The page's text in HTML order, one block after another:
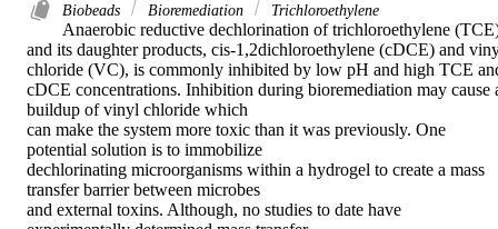
Biobeads Bioremediation Trichloroethylene
Anaerobic reductive dechlorination of trichloroethylene
and its daughter products, cis-1,2dichloroethylene (cDCE) and
chloride (VC), is commonly inhibited by low pH and high TCE
cDCE concentrations. Inhibition during bioremediation may cause
buildup of vinyl chloride which
can make the system more toxic than it was previously. One
potential solution is to immobilize
dechlorinating microorganisms within a hydrogel to create a mass
transfer barrier between microbes
and external toxins. Although, no studies to date have